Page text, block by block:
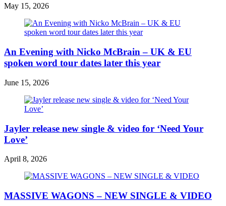
May 15, 2026
An Evening with Nicko McBrain – UK & EU
spoken word tour dates later this year
June 15, 2026
Jayler release new single & video for ‘Need Your
Love’
April 8, 2026
MASSIVE WAGONS – NEW SINGLE & VIDEO